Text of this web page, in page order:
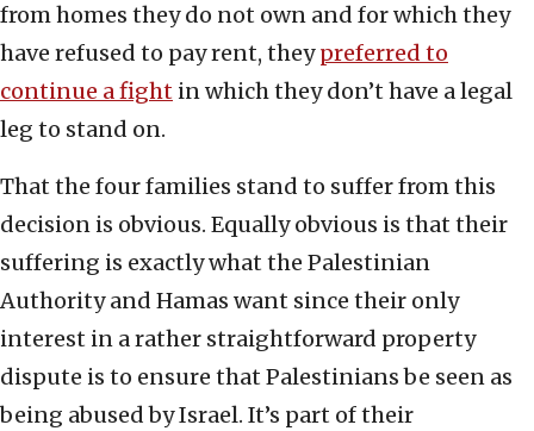
from homes they do not own and for which they
have refused to pay rent, theypreferred to
continue a fight in which they don’t have a legal
leg to stand on.
That the four families stand to suffer from this
decision is obvious. Equally obvious is that their
suffering is exactly what the Palestinian
Authority and Hamas want since their only
interest in a rather straightforward property
dispute is to ensure that Palestinians be seen as
being abused by Israel. It’s part of their